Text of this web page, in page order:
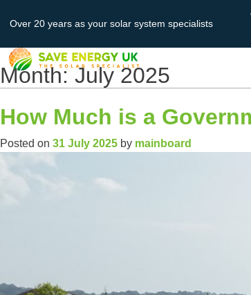
Over 20 years as your solar system specialists
Month:July 2025
How Much is a
Posted on 31 July 2025 by mainboard